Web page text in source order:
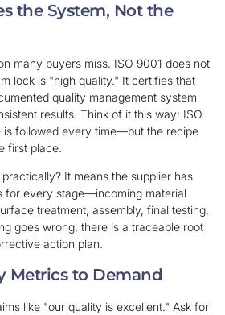
the System, Not the
many buyers miss. ISO 9001 does not
lock is "high quality." It certifies that
quality management system
results. Think of it this way: ISO
is followed every time—but the recipe
first place.
It means the supplier has
for every stage—incoming material
treatment, assembly, final testing,
goes wrong, there is a traceable root
action plan.
Metrics to Demand
like "our quality is excellent." Ask for